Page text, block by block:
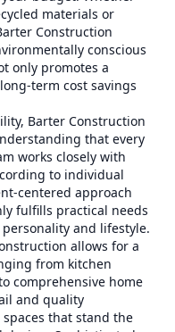
materials or
Construction
conscious
only promotes a
term cost savings
Barter Construction
that every
works closely with
to individual
centered approach
fulfills practical needs
and lifestyle.
allows for a
from kitchen
comprehensive home
and quality
that stand the